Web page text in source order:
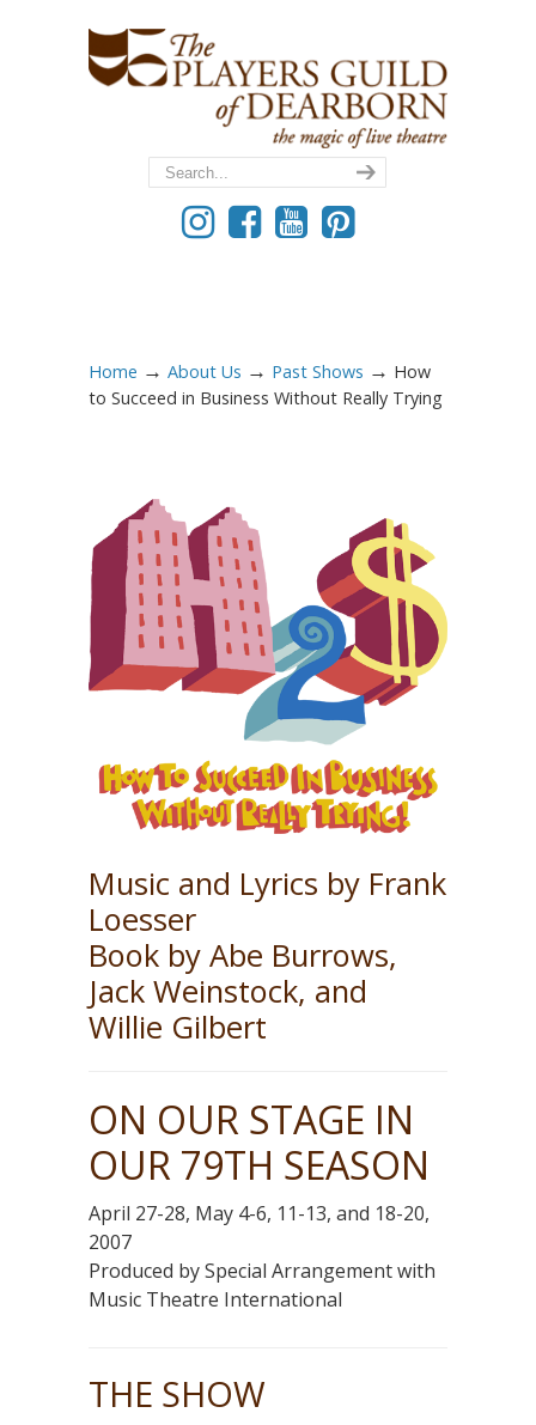
Home → About Us → Past Shows → How
to Succeed in Business Without Really Trying
Music and Lyrics by Frank
Loesser
Book by Abe Burrows,
Jack Weinstock, and
Willie Gilbert
ON OUR STAGE IN
OUR 79TH SEASON
April 27-28, May 4-6, 11-13, and 18-20,
2007
Produced by Special Arrangement with
Music Theatre International
THE SHOW